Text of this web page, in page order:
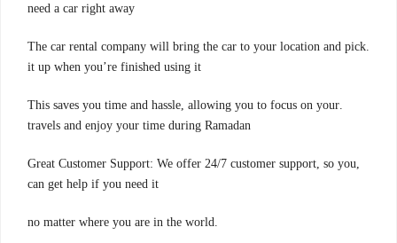
need a car right away
.The car rental company will bring the car to your location and pick
it up when you’re finished using it
.This saves you time and hassle, allowing you to focus on your
travels and enjoy your time during Ramadan
,Great Customer Support: We offer 24/7 customer support, so you
can get help if you need it
.no matter where you are in the world